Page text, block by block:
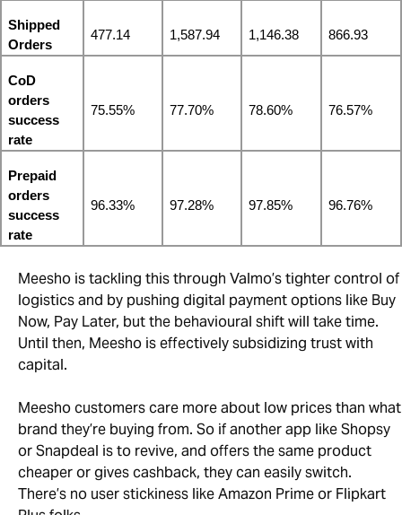
Shipped
Orders
477.14 1,587.94 1,146.38 866.93
CoD
orders
success
rate
75.55% 77.70% 78.60% 76.57%
Prepaid
orders
success
rate
96.33% 97.28% 97.85% 96.76%
Meesho is tackling this through Valmo’s tighter control of
logistics and by pushing digital payment options like Buy
Now, Pay Later, but the behavioural shift will take time.
Until then, Meesho is effectively subsidizing trust with
capital.
Meesho customers care more about low prices than what
brand they’re buying from. So if another app like Shopsy
or Snapdeal is to revive, and offers the same product
cheaper or gives cashback, they can easily switch.
There’s no user stickiness like Amazon Prime or Flipkart